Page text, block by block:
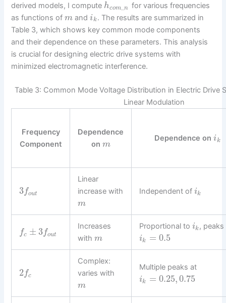
derived models, I compute hcom _n for various frequencies
as functions ofm andik. The results are summarized in
Table 3, which shows key common mode components
and their dependence on these parameters. This analysis
is crucial for designing electric drive systems with
minimized electromagnetic interference.
Table 3: Common Mode Voltage Distribution in Electric Drive
Linear Modulation
Frequency
Component
Dependence
on m
Dependence onik
3fout
Linear
increase with
m
Independent ofik
fc ± 3fout
Increases
withm
Proportional toik, peaks
ik = 0.5
2fc
Complex:
varies with
m
Multiple peaks at
ik = 0.25,0.75